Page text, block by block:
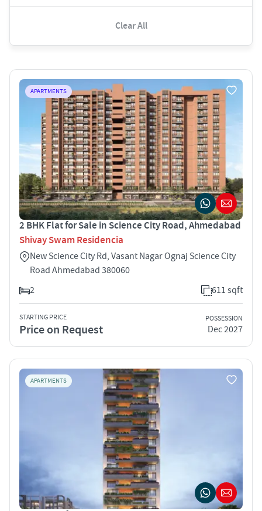
Clear All
APARTMENTS
2 BHK Flat for Sale in Science City Road, Ahmedabad
Shivay Swam Residencia
New Science City Rd, Vasant Nagar Ognaj Science City
Road Ahmedabad 380060
2
611 sqft
STARTING PRICE
Price on Request
POSSESSION
Dec 2027
APARTMENTS